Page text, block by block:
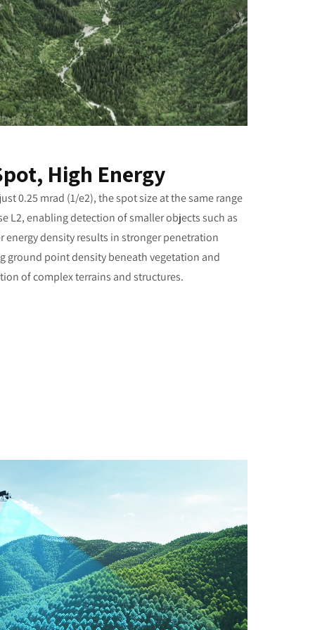
High Energy
0.25 mrad (1/e2), the spot size at the same range
L2, enabling detection of smaller objects such as
energy density results in stronger penetration
ground point density beneath vegetation and
of complex terrains and structures.